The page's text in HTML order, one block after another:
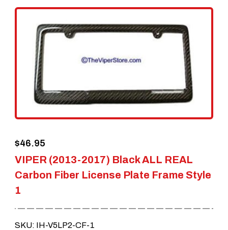
variants.
The
may
chosen
page
VIPER (2013-2017) Black ALL REAL
Carbon Fiber License Plate Frame Style
1
$46.95
SKU: IH-V5LP2-CF-1